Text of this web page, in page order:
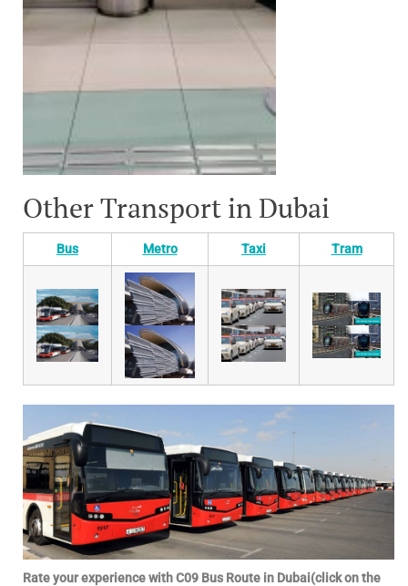
Other Transport in Dubai
Bus Metro Taxi Tram
Rate your experience with C09 Bus Route in Dubai(click on the